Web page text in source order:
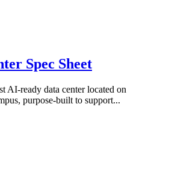
Spec Sheet
AI-ready data center located on
purpose-built to support...